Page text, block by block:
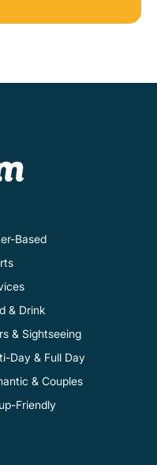
Based
& Drink
& Sightseeing
Day & Full Day
& Couples
Friendly